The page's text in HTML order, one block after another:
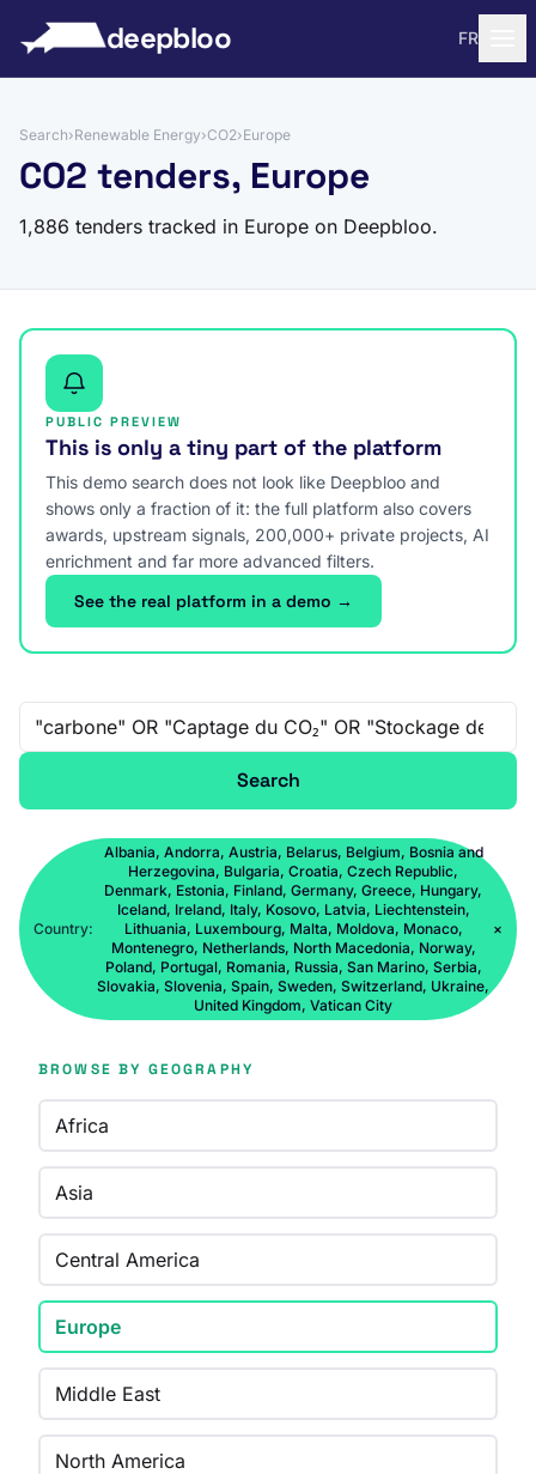
deepbloo FR
Search›Renewable Energy›CO2›Europe
CO2 tenders, Europe
1,886 tenders tracked in Europe on Deepbloo.
PUBLIC PREVIEW
This is only a tiny part of the platform
This demo search does not look like Deepbloo and
shows only a fraction of it: the full platform also covers
awards, upstream signals, 200,000+ private projects, AI
enrichment and far more advanced filters.
See the real platform in a demo →
Free-text search
Search
Country:
Albania, Andorra, Austria, Belarus, Belgium, Bosnia and
Herzegovina, Bulgaria, Croatia, Czech Republic,
Denmark, Estonia, Finland, Germany, Greece, Hungary,
Iceland, Ireland, Italy, Kosovo, Latvia, Liechtenstein,
Lithuania, Luxembourg, Malta, Moldova, Monaco,
Montenegro, Netherlands, North Macedonia, Norway,
Poland, Portugal, Romania, Russia, San Marino, Serbia,
Slovakia, Slovenia, Spain, Sweden, Switzerland, Ukraine,
United Kingdom, Vatican City
×
BROWSE BY GEOGRAPHY
Africa
Asia
Central America
Europe
Middle East
North America